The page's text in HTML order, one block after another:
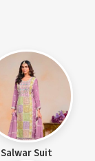
Salwar Suit